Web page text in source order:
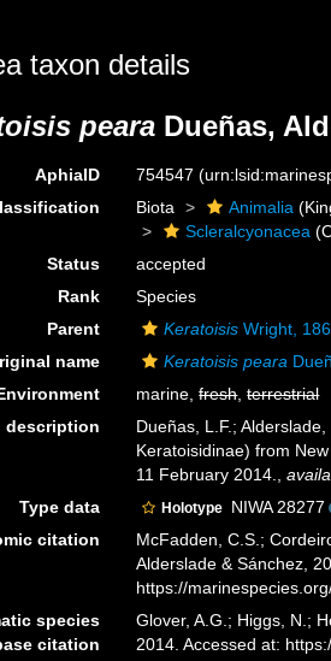
taxon details
peara Dueñas,
AphiaID 754547
Biota Animalia
Scleralcyonacea
Status
accepted
Rank
Species
Parent
Keratoisis Wright,
name
Keratoisis peara
marine,fresh,terrestrial
description
Dueñas, L.F.;
Keratoisidinae) from
11 February 2014.
,
Type data Holotype NIWA 28277
citation
McFadden, C.S.;
Alderslade & Sánchez,
https://
species
citation
Glover, A.G.; Higgs, N.;
2014. Accessed at: